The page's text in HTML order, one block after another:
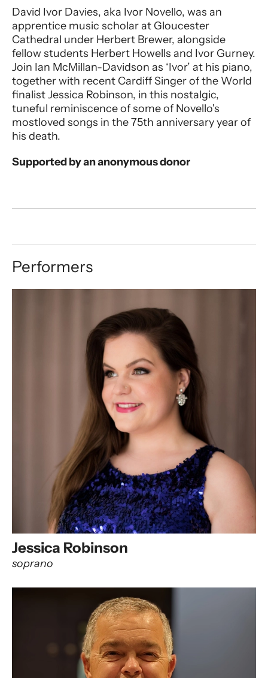
David Ivor Davies, aka Ivor Novello, was an
apprentice music scholar at Gloucester
Cathedral under Herbert Brewer, alongside
fellow students Herbert Howells and Ivor Gurney.
Join Ian McMillan-Davidson as ‘Ivor’ at his piano,
together with recent Cardiff Singer of the World
finalist Jessica Robinson, in this nostalgic,
tuneful reminiscence of some of Novello's
mostloved songs in the 75th anniversary year of
his death.
Supported by an anonymous donor
Performers
Jessica Robinson
soprano